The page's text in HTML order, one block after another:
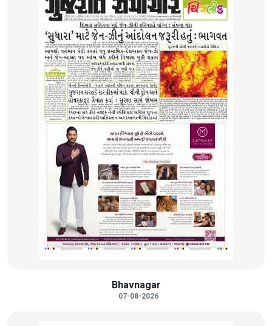
Bhavnagar
07-08-2026